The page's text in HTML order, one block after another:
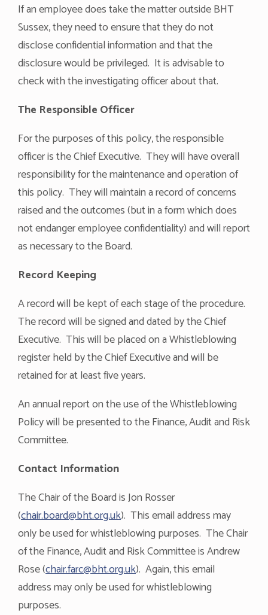
If an employee does take the matter outside BHT
Sussex, they need to ensure that they do not
disclose confidential information and that the
disclosure would be privileged. It is advisable to
check with the investigating officer about that.
The Responsible Officer
For the purposes of this policy, the responsible
officer is the Chief Executive. They will have overall
responsibility for the maintenance and operation of
this policy. They will maintain a record of concerns
raised and the outcomes (but in a form which does
not endanger employee confidentiality) and will report
as necessary to the Board.
Record Keeping
A record will be kept of each stage of the procedure.
The record will be signed and dated by the Chief
Executive. This will be placed on a Whistleblowing
register held by the Chief Executive and will be
retained for at least five years.
An annual report on the use of the Whistleblowing
Policy will be presented to the Finance, Audit and Risk
Committee.
Contact Information
The Chair of the Board is Jon Rosser
(chair.board@bht.org.uk). This email address may
only be used for whistleblowing purposes. The Chair
of the Finance, Audit and Risk Committee is Andrew
Rose (chair.farc@bht.org.uk). Again, this email
address may only be used for whistleblowing
purposes.